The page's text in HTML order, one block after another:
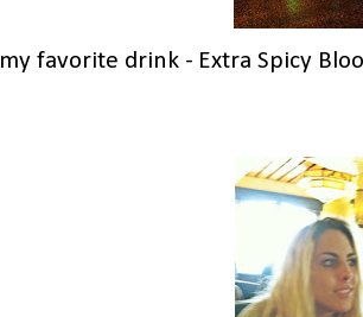
my favorite drink - Extra Spicy